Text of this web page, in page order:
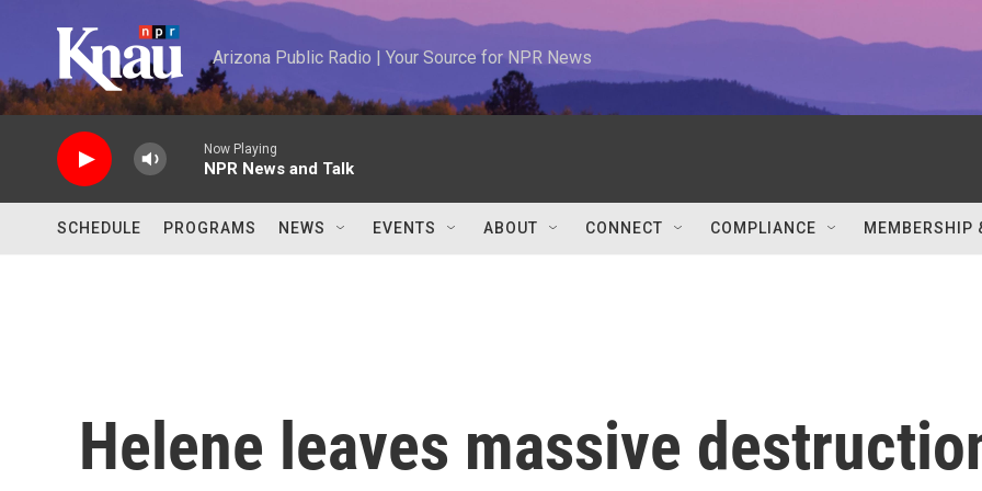
Arizona Public Radio | Your Source for NPR News
Now Playing
NPR News and Talk
SCHEDULE PROGRAMS NEWS EVENTS ABOUT CONNECT COMPLIANCE MEMBERSHIP
Helene leaves massive